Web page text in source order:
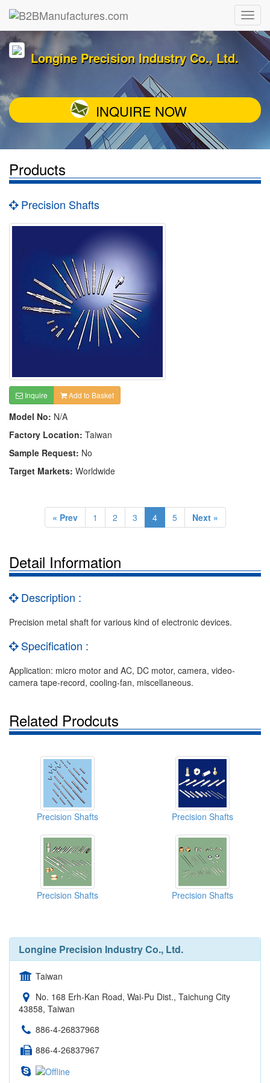
Longine Precision Industry Co., Ltd.
INQUIRE NOW
Products
Precision Shafts
Inquire Add to Basket
Model No: N/A
Factory Location: Taiwan
Sample Request: No
Target Markets: Worldwide
« Prev 1 2 3 4 5 Next »
Detail Information
Description :
Precision metal shaft for various kind of electronic devices.
Specification :
Application: micro motor and AC, DC motor, camera, video-
camera tape-record, cooling-fan, miscellaneous.
Related Prodcuts
Precision Shafts Precision Shafts
Precision Shafts Precision Shafts
Longine Precision Industry Co., Ltd.
Taiwan
No. 168 Erh-Kan Road, Wai-Pu Dist., Taichung City
43858, Taiwan
886-4-26837968
886-4-26837967